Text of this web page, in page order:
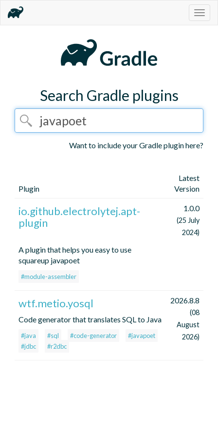
Search Gradle plugins
Want to include your Gradle plugin here?
Plugin
Latest
Version
io.github.electrolytej.apt-
plugin
A plugin that helps you easy to use
squareup javapoet
#module-assembler
1.0.0
(25 July
2024)
wtf.metio.yosql
Code generator that translates SQL to Java
#java #sql #code-generator
#javapoet
#jdbc
#r2dbc
2026.8.8
(08
August
2026)